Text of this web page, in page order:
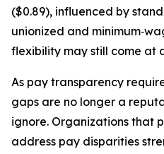
($0.89), influenced by
unionized and
flexibility may still come at
As pay transparency
gaps are no longer a
ignore. Organizations that
address pay disparities